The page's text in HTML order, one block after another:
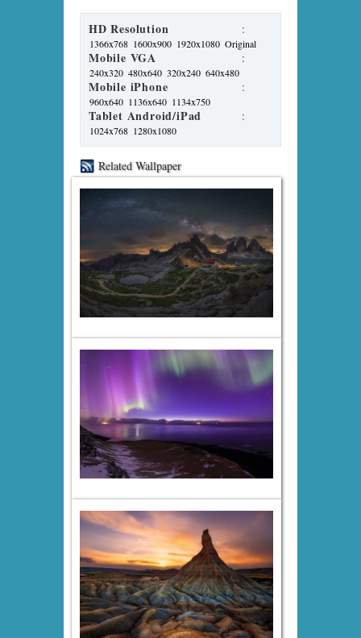
HD Resolution :
1366x768 1600x900 1920x1080 Original
Mobile VGA :
240x320 480x640 320x240 640x480
Mobile iPhone :
960x640 1136x640 1134x750
Tablet Android/iPad :
1024x768 1280x1080
Related Wallpaper